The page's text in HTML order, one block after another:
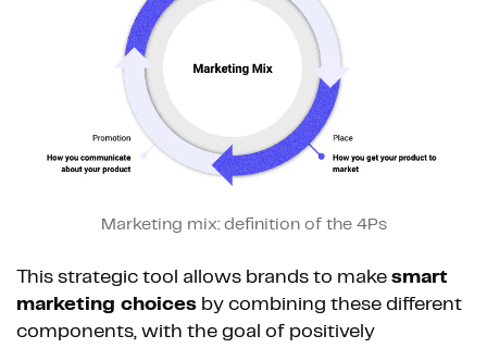
Marketing mix: definition of the 4Ps
This strategic tool allows brands to make smart
marketing choices by combining these different
components, with the goal of positively